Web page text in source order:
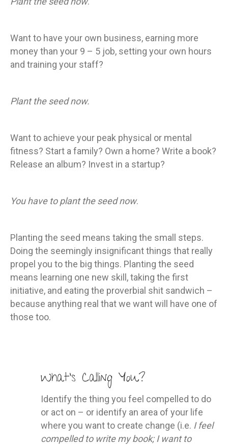
Want to have your own business, earning more
money than your 9 – 5 job, setting your own hours
and training your staff?
Plant the seed now.
Want to achieve your peak physical or mental
fitness? Start a family? Own a home? Write a book?
Release an album? Invest in a startup?
You have to plant the seed now.
Planting the seed means taking the small steps.
Doing the seemingly insignificant things that really
propel you to the big things. Planting the seed
means learning one new skill, taking the first
initiative, and eating the proverbial shit sandwich –
because anything real that we want will have one of
those too.
What’s Calling You?
Identify the thing you feel compelled to do
or act on – or identify an area of your life
where you want to create change (i.e. I feel
compelled to write my book; I want to